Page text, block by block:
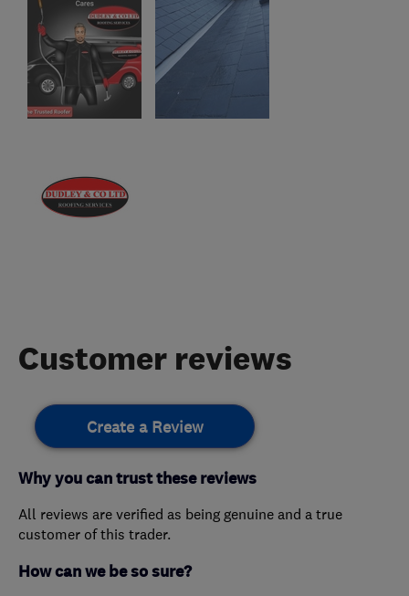
Customer reviews
Create a Review
Why you can trust these reviews
All reviews are verified as being genuine and a true
customer of this trader.
How can we be so sure?